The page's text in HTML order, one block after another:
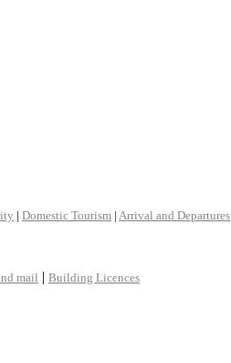
| Domestic Tourism | Arrival and Departures
mail | Building Licences